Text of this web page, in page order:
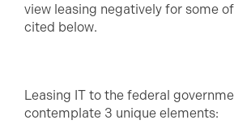
view leasing negatively for some
cited below.
Leasing IT to the federal
contemplate 3 unique elements: